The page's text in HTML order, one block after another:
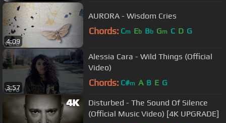
4:09
AURORA - Wisdom Cries
Chords: Cm Eb Bb Gm C D G
3:57
Alessia Cara - Wild Things (Official
Video)
Chords: C#m A B E G
Disturbed - The Sound Of Silence
(Official Music Video) [4K UPGRADE]